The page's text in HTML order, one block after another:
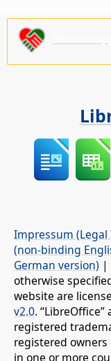
Impressum (Legal
(non-binding
German version) |
otherwise
website are
v2.0.
registered
registered
in one or more